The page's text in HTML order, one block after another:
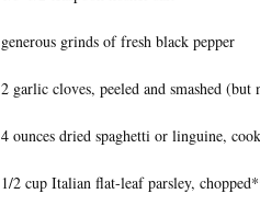
generous grinds of fresh black pepper
2 garlic cloves, peeled and smashed
4 ounces dried spaghetti or linguine,
1/2 cup Italian flat-leaf parsley,